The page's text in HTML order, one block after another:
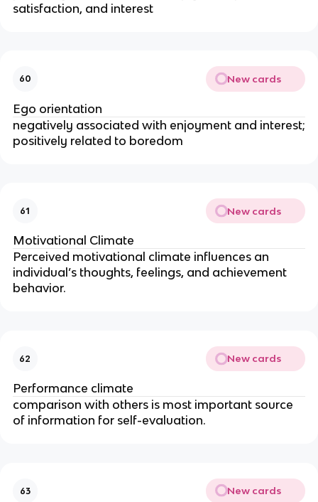
satisfaction, and interest
60 New cards
Ego orientation
negatively associated with enjoyment and interest;
positively related to boredom
61 New cards
Motivational Climate
Perceived motivational climate influences an
individual’s thoughts, feelings, and achievement
behavior.
62 New cards
Performance climate
comparison with others is most important source
of information for self-evaluation.
63 New cards